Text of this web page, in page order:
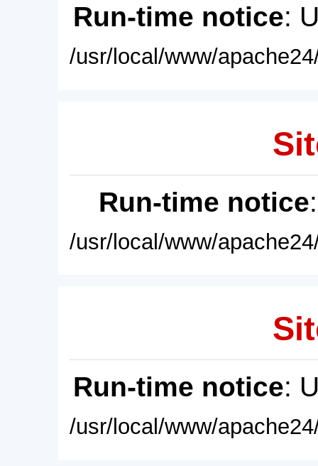
Run-time notice:
/usr/local/www/
Run-time notice
/usr/local/www/
Run-time notice:
/usr/local/www/